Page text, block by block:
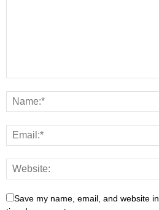
Save my name, email, and website